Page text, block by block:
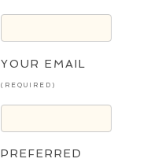
YOUR EMAIL
(REQUIRED)
PREFERRED